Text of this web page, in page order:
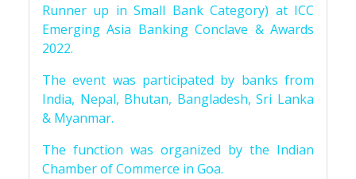
Runner up in Small Bank Category) at ICC
Emerging Asia Banking Conclave & Awards
2022.
The event was participated by banks from
India, Nepal, Bhutan, Bangladesh, Sri Lanka
& Myanmar.
The function was organized by the Indian
Chamber of Commerce in Goa.